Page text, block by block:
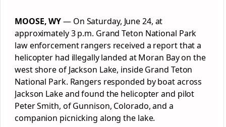
MOOSE, WY— On Saturday, June 24, at
approximately 3 p.m. Grand Teton National Park
law enforcement rangers received a report that a
helicopter had illegally landed at Moran Bay on the
west shore of Jackson Lake, inside Grand Teton
National Park. Rangers responded by boat across
Jackson Lake and found the helicopter and pilot
Peter Smith, of Gunnison, Colorado, and a
companion picnicking along the lake.